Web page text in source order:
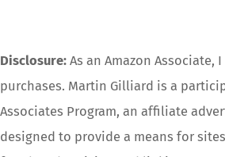
Disclosure: As an Amazon
purchases. Martin Gilliard is a
Associates Program, an affiliate
designed to provide a means for